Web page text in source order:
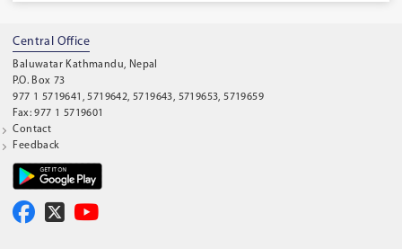
Central Office
Baluwatar Kathmandu, Nepal
P.O. Box 73
977 1 5719641, 5719642, 5719643, 5719653, 5719659
Fax: 977 1 5719601
Contact
Feedback